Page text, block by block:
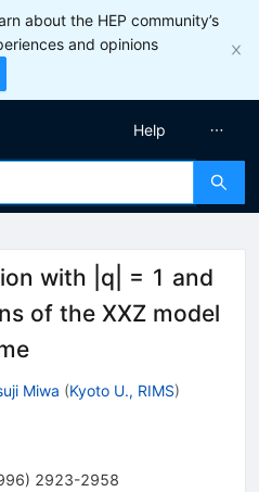
about the HEP community’s
and opinions
Help
with |q| = 1 and
of the XXZ model
Miwa (Kyoto U., RIMS)
) 2923-2958